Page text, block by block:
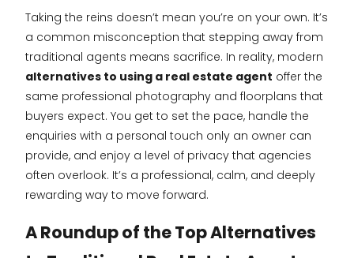
Taking the reins doesn’t mean you’re on your own. It’s
a common misconception that stepping away from
traditional agents means sacrifice. In reality, modern
alternatives to using a real estate agent offer the
same professional photography and floorplans that
buyers expect. You get to set the pace, handle the
enquiries with a personal touch only an owner can
provide, and enjoy a level of privacy that agencies
often overlook. It’s a professional, calm, and deeply
rewarding way to move forward.
A Roundup of the Top Alternatives